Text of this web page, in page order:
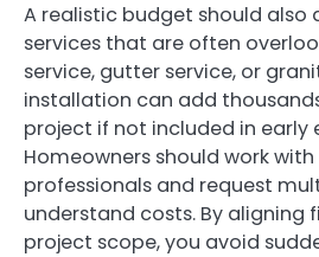
A realistic budget should also
services that are often
service, gutter service, or
installation can add
project if not included in early
Homeowners should work
professionals and request
understand costs. By aligning
project scope, you avoid